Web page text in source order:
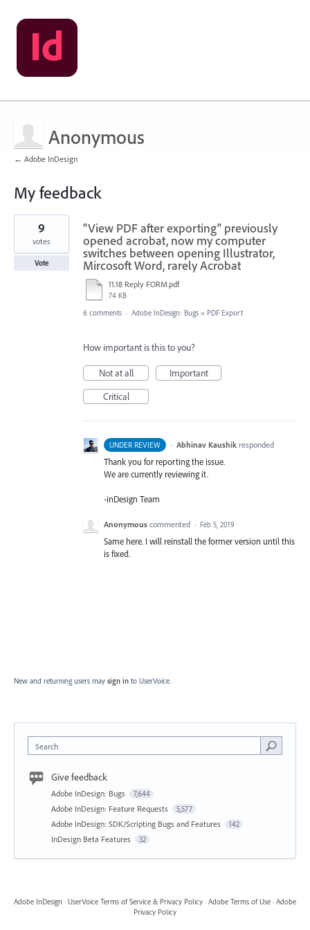
Anonymous
← Adobe InDesign
My feedback
1
found
"View PDF after exporting" previously
opened acrobat, now my computer
switches between opening Illustrator,
Mircosoft Word, rarely Acrobat
11.18 Reply FORM.pdf
74 KB
9
votes
Vote
6 comments · Adobe InDesign: Bugs » PDF Export
How important is this to you?
Not at all
Important
Critical
UNDER REVIEW · Abhinav Kaushik responded
Thank you for reporting the issue.
We are currently reviewing it.
-inDesign Team
Anonymous commented · Feb 5, 2019
Same here. I will reinstall the former version until this
is fixed.
New and returning users may sign in to UserVoice.
Search
Give feedback
Adobe InDesign: Bugs 7,644
Adobe InDesign: Feature Requests 5,577
Adobe InDesign: SDK/Scripting Bugs and Features 142
InDesign Beta Features 32
Adobe InDesign · UserVoice Terms of Service & Privacy Policy · Adobe Terms of Use · Adobe
Privacy Policy